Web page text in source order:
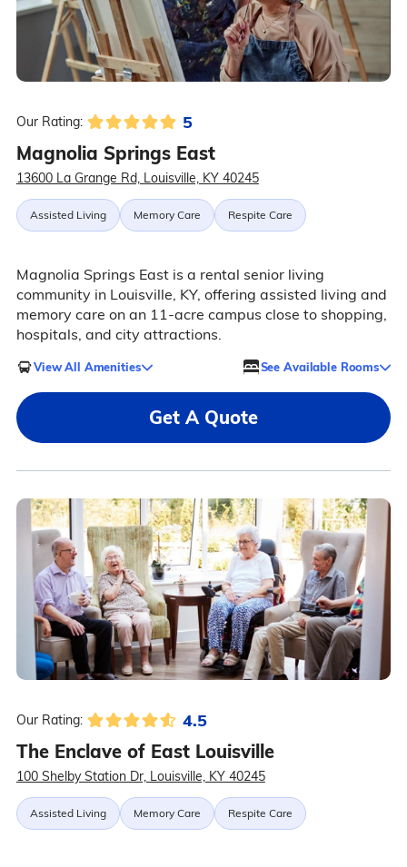
Our Rating: 5
Magnolia Springs East
13600 La Grange Rd, Louisville, KY 40245
Assisted Living Memory Care Respite Care
Magnolia Springs East is a rental senior living
community in Louisville, KY, offering assisted living and
memory care on an 11-acre campus close to shopping,
hospitals, and city attractions.
View All Amenities See Available Rooms
Get A Quote
Our Rating: 4.5
The Enclave of East Louisville
100 Shelby Station Dr, Louisville, KY 40245
Assisted Living Memory Care Respite Care